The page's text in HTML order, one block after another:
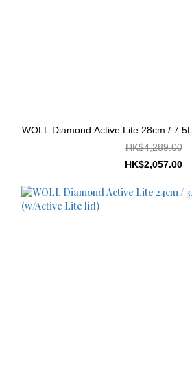
WOLL Diamond Active Lite 28cm /
HK$4,289.00
HK$2,057.00